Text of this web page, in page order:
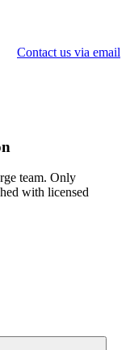
Contact us via email
team. Only
with licensed